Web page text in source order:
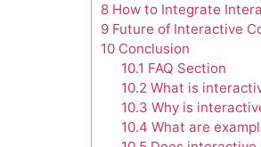
8 How to Integrate
9 Future of Interactive
10 Conclusion
10.1 FAQ Section
10.2 What is
10.3 Why is
10.4 What are